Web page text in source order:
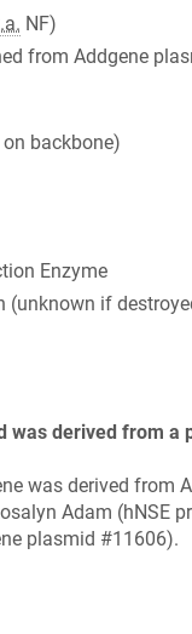
NF)
from Addgene
backbone)
Enzyme
(unknown if
was derived from a
was derived from
Adam (hNSE
plasmid #11606).